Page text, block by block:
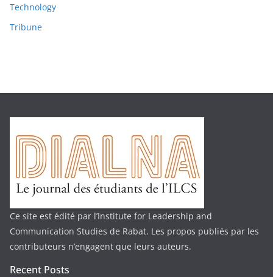
Technology
Tribune
Ce site est édité par l’Institute for Leadership and
Communication Studies de Rabat. Les propos publiés par les
contributeurs n’engagent que leurs auteurs.
Recent Posts